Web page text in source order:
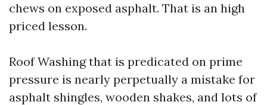
chews on exposed asphalt. That is an high
priced lesson.
Roof Washing that is predicated on prime
pressure is nearly perpetually a mistake for
asphalt shingles, wooden shakes, and lots of